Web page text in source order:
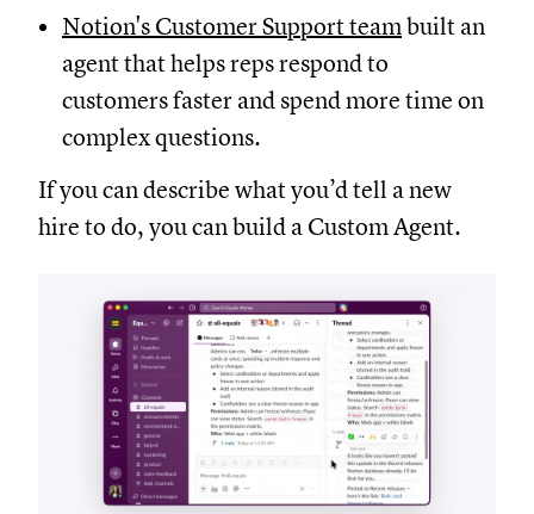
Notion's Customer Support teambuilt an
agent that helps reps respond to
customers faster and spend more time on
complex questions.
If you can describe what you’d tell a new
hire to do, you can build a Custom Agent.